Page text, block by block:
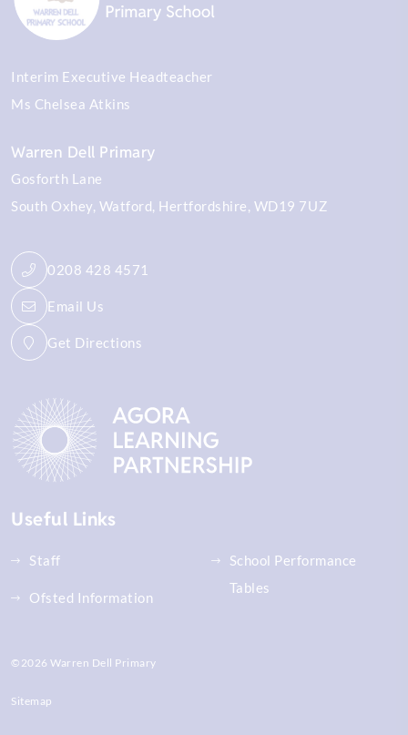
Interim Executive Headteacher
Ms Chelsea Atkins
Warren Dell Primary
Gosforth Lane
South Oxhey Watford Hertfordshire WD19 7UZ
0208 428 4571
Email Us
Get Directions
Useful Links
Staff
Ofsted Information
School Performance
Tables
©2026 Warren Dell Primary
Sitemap